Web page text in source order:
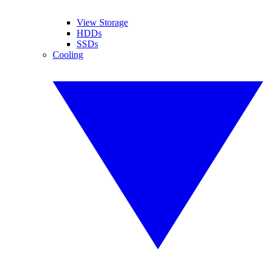
View Storage
HDDs
SSDs
Cooling